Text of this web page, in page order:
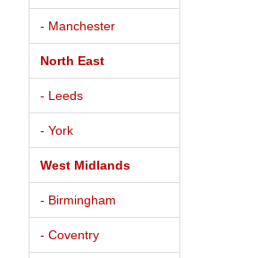
- Manchester
North East
- Leeds
- York
West Midlands
- Birmingham
- Coventry